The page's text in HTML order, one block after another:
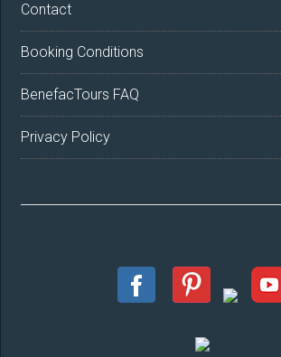
Contact
Booking Conditions
BenefacTours FAQ
Privacy Policy